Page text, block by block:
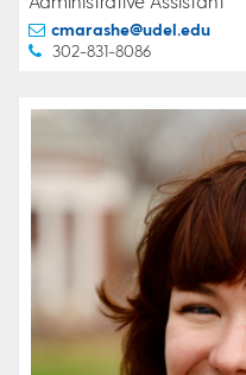
cmarashe@udel.edu
302-831-8086